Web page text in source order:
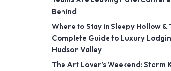
Behind
Where to Stay in Sleepy Hollow &
Complete Guide to Luxury
Hudson Valley
The Art Lover’s Weekend: Storm